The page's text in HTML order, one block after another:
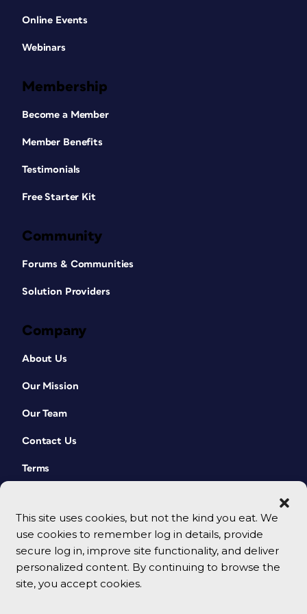
This site uses cookies, but not the kind you eat. We
use cookies to remember log in details, provide
secure log in, improve site functionality, and deliver
personalized content. By continuing to browse the
site, you accept cookies.
frame on the left-hand page 180°. You’ll
Figure 3. This is the master spread for the first
the right-hand page and the back of the tab is
flipped 180°. Note: There is no text in the tabs
figure clearer.
portrait pages they will ultimately
spread in the Pages panel and then
Attributes > Rotate Spread View > 90°
CW) from the panel menu (
menu to restore the normal view.
Online Events
Webinars
Membership
Become a Member
Member Benefits
Testimonials
Free Starter Kit
Community
Forums & Communities
Solution Providers
Company
About Us
Our Mission
Our Team
Contact Us
Terms